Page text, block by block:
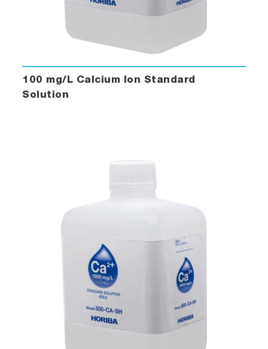
100 mg/L Calcium Ion Standard
Solution